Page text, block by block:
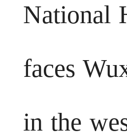
National
faces
in the